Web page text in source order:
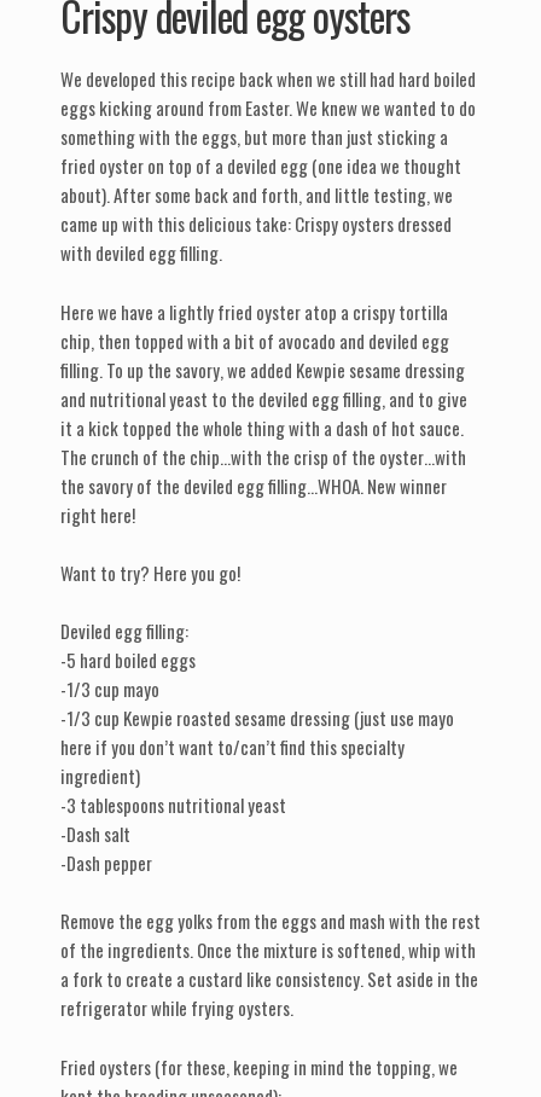
Crispy deviled egg oysters
We developed this recipe back when we still had hard boiled
eggs kicking around from Easter. We knew we wanted to do
something with the eggs, but more than just sticking a
fried oyster on top of a deviled egg (one idea we thought
about). After some back and forth, and little testing, we
came up with this delicious take: Crispy oysters dressed
with deviled egg filling.
Here we have a lightly fried oyster atop a crispy tortilla
chip, then topped with a bit of avocado and deviled egg
filling. To up the savory, we added Kewpie sesame dressing
and nutritional yeast to the deviled egg filling, and to give
it a kick topped the whole thing with a dash of hot sauce.
The crunch of the chip…with the crisp of the oyster…with
the savory of the deviled egg filling…WHOA. New winner
right here!
Want to try? Here you go!
Deviled egg filling:
-5 hard boiled eggs
-1/3 cup mayo
-1/3 cup Kewpie roasted sesame dressing (just use mayo
here if you don’t want to/can’t find this specialty
ingredient)
-3 tablespoons nutritional yeast
-Dash salt
-Dash pepper
Remove the egg yolks from the eggs and mash with the rest
of the ingredients. Once the mixture is softened, whip with
a fork to create a custard like consistency. Set aside in the
refrigerator while frying oysters.
Fried oysters (for these, keeping in mind the topping, we